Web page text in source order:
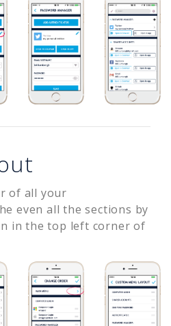
of all your
even all the sections by
in the top left corner of